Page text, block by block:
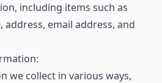
including items such as
address, email address, and
we collect in various ways,